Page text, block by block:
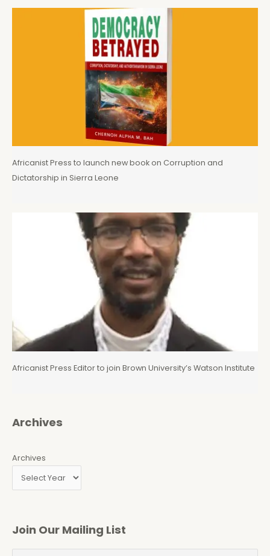
Africanist Press to launch new book on Corruption and
Dictatorship in Sierra Leone
Africanist Press Editor to join Brown University’s Watson Institute
Archives
Archives
Join Our Mailing List